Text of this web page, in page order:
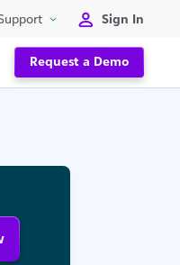
Sign In
Request a Demo